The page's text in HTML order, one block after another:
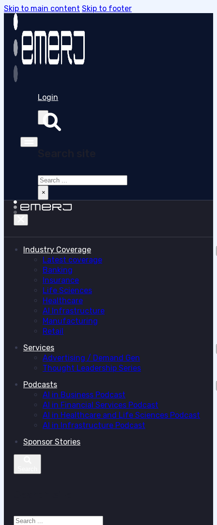
Skip to main content Skip to footer
Login
Search
×
Industry Coverage
Latest coverage
Banking
Insurance
Life Sciences
Healthcare
AI Infrastructure
Manufacturing
Retail
Services
Advertising / Demand Gen
Thought Leadership Series
Podcasts
AI in Business Podcast
AI in Financial Services Podcast
AI in Healthcare and Life Sciences Podcast
AI in Infrastructure Podcast
Sponsor Stories
Search